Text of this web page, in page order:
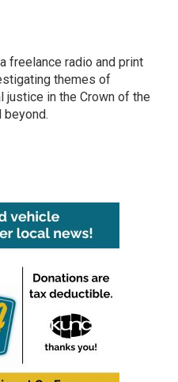
freelance radio and print
themes of
justice in the Crown of the
beyond.